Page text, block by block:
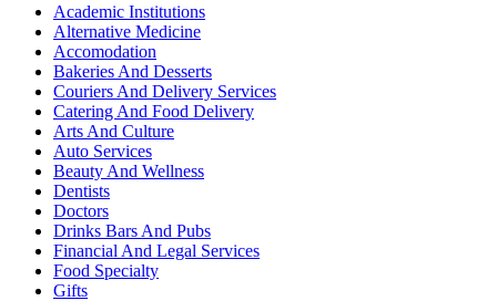
Academic Institutions
Alternative Medicine
Accomodation
Bakeries And Desserts
Couriers And Delivery Services
Catering And Food Delivery
Arts And Culture
Auto Services
Beauty And Wellness
Dentists
Doctors
Drinks Bars And Pubs
Financial And Legal Services
Food Specialty
Gifts